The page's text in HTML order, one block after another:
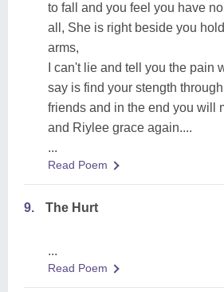
to fall and you feel you have
all, She is right beside you
arms,
I can't lie and tell you the pain
say is find your stength
friends and in the end you will
and Riylee grace again....
...
Read Poem
9. The Hurt
...
Read Poem